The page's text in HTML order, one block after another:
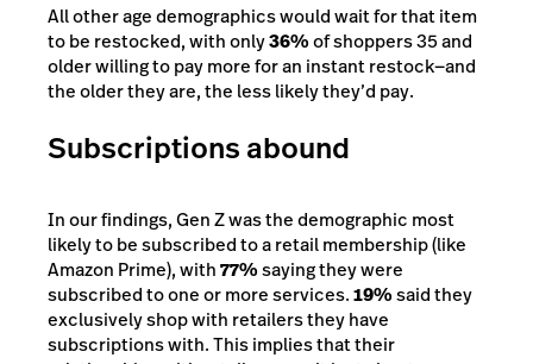
All other age demographics would wait for that item
to be restocked, with only36%of shoppers 35 and
older willing to pay more for an instant restock—and
the older they are, the less likely they’d pay.
Subscriptions abound
In our findings, Gen Z was the demographic most
likely to be subscribed to a retail membership (like
Amazon Prime), with77%saying they were
subscribed to one or more services.19%said they
exclusively shop with retailers they have
subscriptions with. This implies that their